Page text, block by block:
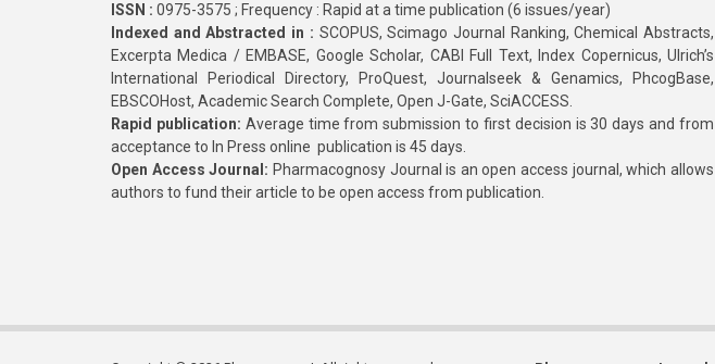
ISSN : 0975-3575 ; Frequency : Rapid at a time publication (6 issues/year)
Indexed and Abstracted in : SCOPUS, Scimago Journal Ranking, Chemical Abstracts,
Excerpta Medica / EMBASE, Google Scholar, CABI Full Text, Index Copernicus, Ulrich’s
International Periodical Directory, ProQuest, Journalseek & Genamics, PhcogBase,
EBSCOHost, Academic Search Complete, Open J-Gate, SciACCESS.
Rapid publication: Average time from submission to first decision is 30 days and from
acceptance to In Press online publication is 45 days.
Open Access Journal: Pharmacognosy Journal is an open access journal, which allows
authors to fund their article to be open access from publication.